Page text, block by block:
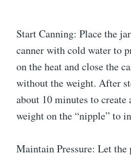
Start Canning: Place the
canner with cold water to
on the heat and close the
without the weight. After
about 10 minutes to create
weight on the “nipple” to
Maintain Pressure: Let the